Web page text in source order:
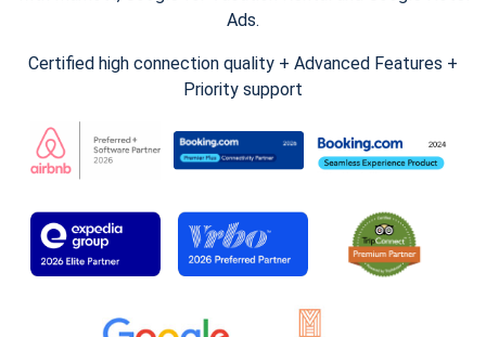
Ads.
Certified high connection quality + Advanced Features +
Priority support